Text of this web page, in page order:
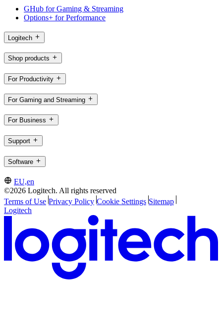
GHub for Gaming & Streaming
Options+ for Performance
Logitech
Shop products
For Productivity
For Gaming and Streaming
For Business
Support
Software
EU,en
©2026 Logitech. All rights reserved
Terms of Use Privacy Policy Cookie Settings Sitemap
Logitech